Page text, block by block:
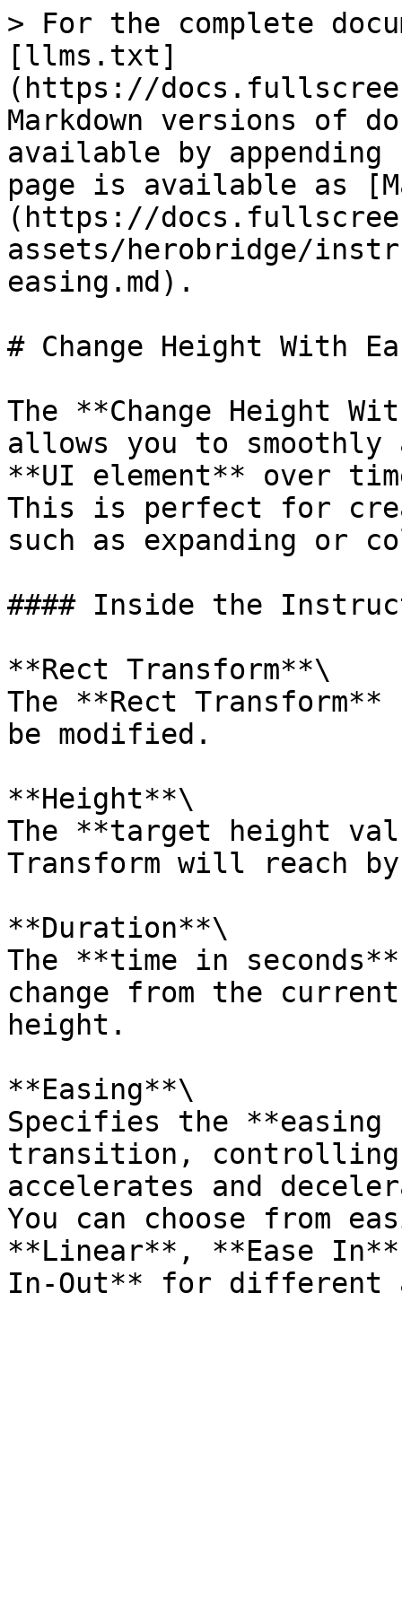
> For the complete
[llms.txt]
(https://
Markdown versions of
available by
page is available as
(https://
assets/herobridge/
easing.md).
# Change Height With
The **Change Height
allows you to
**UI element** over
This is perfect for
such as expanding or
#### Inside the
**Rect Transform**\
The **Rect Transform**
be modified.
**Height**\
The **target height
Transform will reach
**Duration**\
The **time in
change from the
height.
**Easing**\
Specifies the **easing
transition, controlling
accelerates and
You can choose from
**Linear**, **Ease